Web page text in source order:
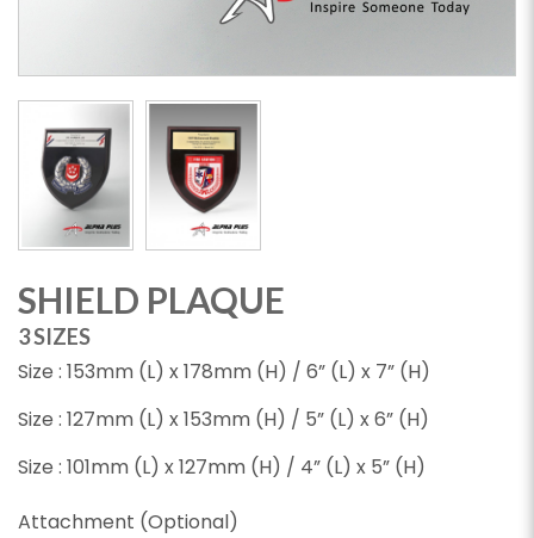
SHIELD PLAQUE
3 SIZES
Size : 153mm (L) x 178mm (H) / 6” (L) x 7” (H)
Size : 127mm (L) x 153mm (H) / 5” (L) x 6” (H)
Size : 101mm (L) x 127mm (H) / 4” (L) x 5” (H)
Attachment (Optional)